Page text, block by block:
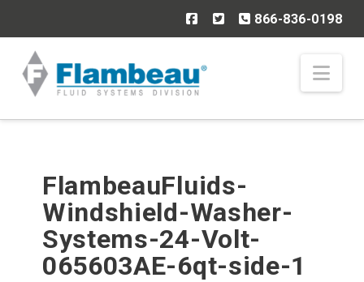
866-836-0198
FlambeauFluids-
Windshield-Washer-
Systems-24-Volt-
065603AE-6qt-side-1